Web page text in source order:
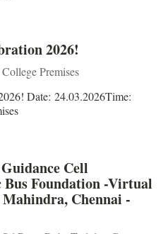
2026!
College Premises
Date: 24.03.2026Time:
Cell
Foundation -Virtual
Chennai -